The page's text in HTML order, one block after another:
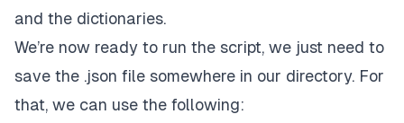
and the dictionaries.
We’re now ready to run the script, we just need to
save the .json file somewhere in our directory. For
that, we can use the following: